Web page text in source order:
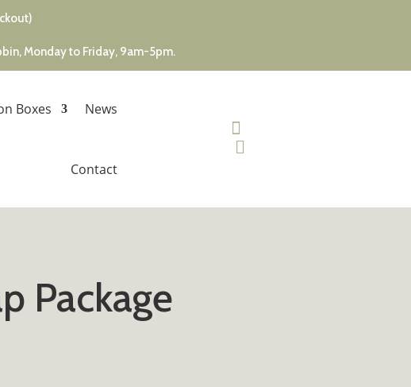
Monday to Friday, 9am-5pm.
Boxes News
Contact


Package